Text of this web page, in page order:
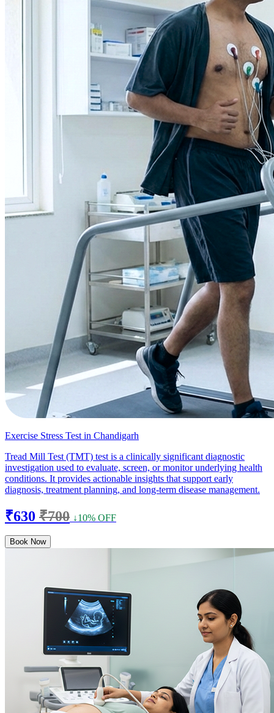
Exercise Stress Test in Chandigarh
Tread Mill Test (TMT) test is a clinically significant diagnostic
investigation used to evaluate, screen, or monitor underlying health
conditions. It provides actionable insights that support early
diagnosis, treatment planning, and long-term disease management.
₹630 ₹700 ↓10% OFF
Book Now